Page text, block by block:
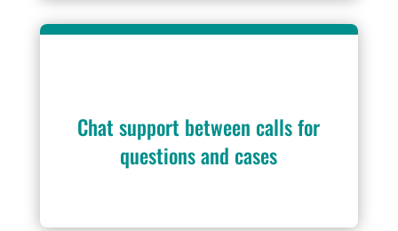
Chat support between calls for
questions and cases